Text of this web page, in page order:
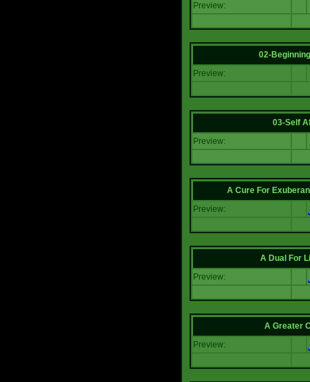
Preview:
02-
Preview:
03-Self
Preview:
A Cure For
Preview:
A Dual For
Preview:
A Greater
Preview: